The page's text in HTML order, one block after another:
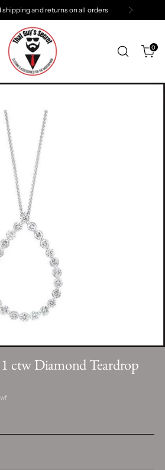
shipping and returns on all orders
0
ctw Diamond Teardrop